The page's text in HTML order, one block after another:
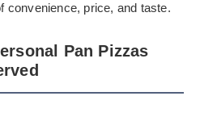
convenience, price, and taste.
Pan Pizzas